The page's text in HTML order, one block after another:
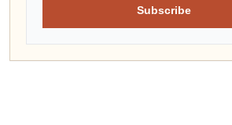
Subscribe